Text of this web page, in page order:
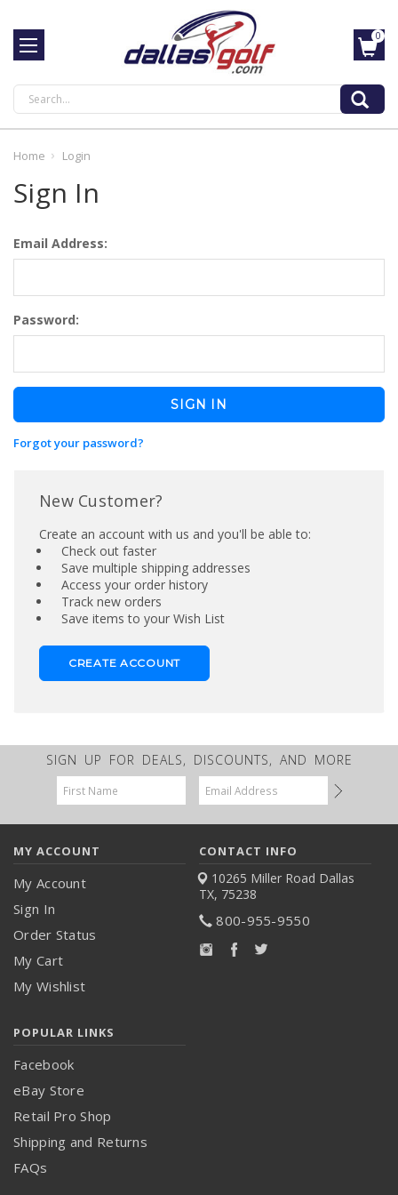
Search
0
Home Login
Sign In
Email Address:
Password:
Forgot your password?
New Customer?
Create an account with us and you'll be able to:
Check out faster
Save multiple shipping addresses
Access your order history
Track new orders
Save items to your Wish List
CREATE ACCOUNT
SIGN UP FOR DEALS, DISCOUNTS, AND MORE
Email
Address
MY ACCOUNT
My Account
Sign In
Order Status
My Cart
My Wishlist
CONTACT INFO
10265 Miller Road Dallas
TX, 75238
800-955-9550
POPULAR LINKS
Facebook
eBay Store
Retail Pro Shop
Shipping and Returns
FAQs